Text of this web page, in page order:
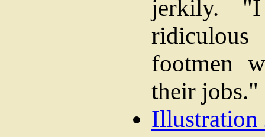
jerkily.
footmen
their jobs."
Illustration